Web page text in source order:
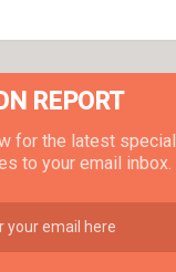
REPORT
for the latest special
to your email inbox.